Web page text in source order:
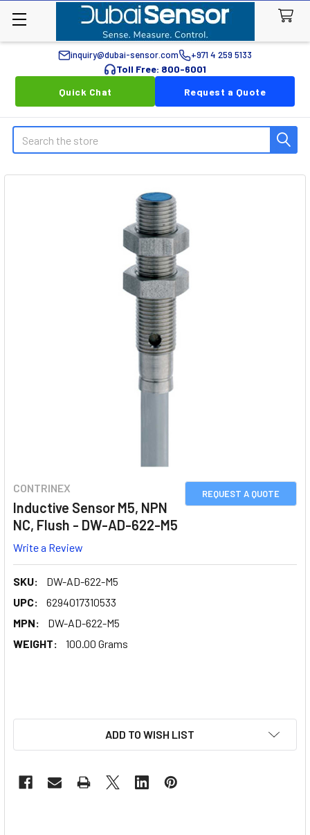
inquiry@dubai-sensor.com +971 4 259 5133
Toll Free: 800-6001
Quick Chat
Request a Quote
Search
REQUEST A QUOTE
CONTRINEX
Inductive Sensor M5, NPN
NC, Flush - DW-AD-622-M5
Write a Review
SKU:
DW-AD-622-M5
UPC:
6294017310533
MPN:
DW-AD-622-M5
WEIGHT:
100.00 Grams
ADD TO WISH LIST